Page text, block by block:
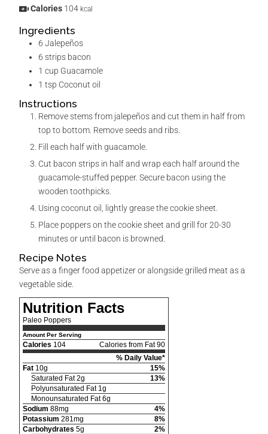
Calories 104 kcal
Ingredients
6 Jalepeños
6 strips bacon
1 cup Guacamole
1 tsp Coconut oil
Instructions
Remove stems from jalepeños and cut them in half from
top to bottom. Remove seeds and ribs.
Fill each half with guacamole.
Cut bacon strips in half and wrap each half around the
guacamole-stuffed pepper. Secure bacon using the
wooden toothpicks.
Using coconut oil, lightly grease the cookie sheet.
Place poppers on the cookie sheet and grill for 20-30
minutes or until bacon is browned.
Recipe Notes
Serve as a finger food appetizer or alongside grilled meat as a
vegetable side.
Nutrition Facts
Paleo Poppers
Amount Per Serving
Calories 104
Calories from Fat 90
% Daily Value*
Fat 10g
15%
Saturated Fat 2g
13%
Polyunsaturated Fat 1g
Monounsaturated Fat 6g
Sodium 88mg
4%
Potassium 281mg
8%
Carbohydrates 5g
2%